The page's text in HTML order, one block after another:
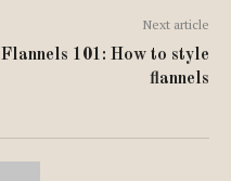
Next article
Flannels 101: How to style
flannels